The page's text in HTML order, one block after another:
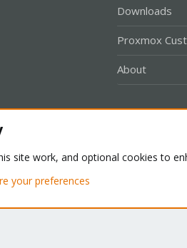
Downloads
Proxmox
About
XenForo Ltd.
site work, and optional cookies to
your preferences